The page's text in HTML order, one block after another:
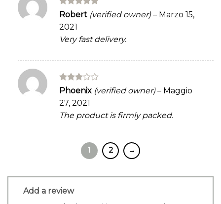
Rated5
Robert (verified owner) – Marzo 15,
2021
Very fast delivery.
Rated
of 5
Phoenix (verified owner) – Maggio
27, 2021
The product is firmly packed.
1 2 →
Add a review